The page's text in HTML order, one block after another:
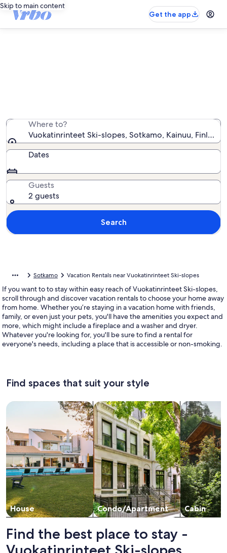
Skip to main content
Get the app
Where to?
Vuokatinrinteet Ski-slopes, Sotkamo, Kainuu, Finland
Dates
Guests
2 guests
Search
Sotkamo Vacation Rentals near Vuokatinrinteet Ski-slopes
If you want to to stay within easy reach of Vuokatinrinteet Ski-slopes,
scroll through and discover vacation rentals to choose your home away
from home. Whether you’re staying in a vacation home with friends,
family, or even just your pets, you'll have the amenities you expect and
more, which might include a fireplace and a washer and dryer.
Whatever you're looking for, you'll be sure to find a rental for
everyone's needs, including a place that is accessible or non-smoking.
Find spaces that suit your style
House
Search for Houses
Condo/Apartment
Search for Condos/Apartments
Cabin
search for
Find the best place to stay -